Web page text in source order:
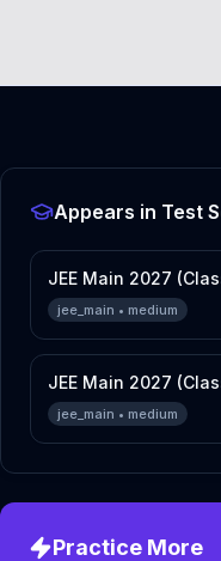
Appears in Test
JEE Main 2027
jee_main • medium
JEE Main 2027
jee_main • medium
Practice More